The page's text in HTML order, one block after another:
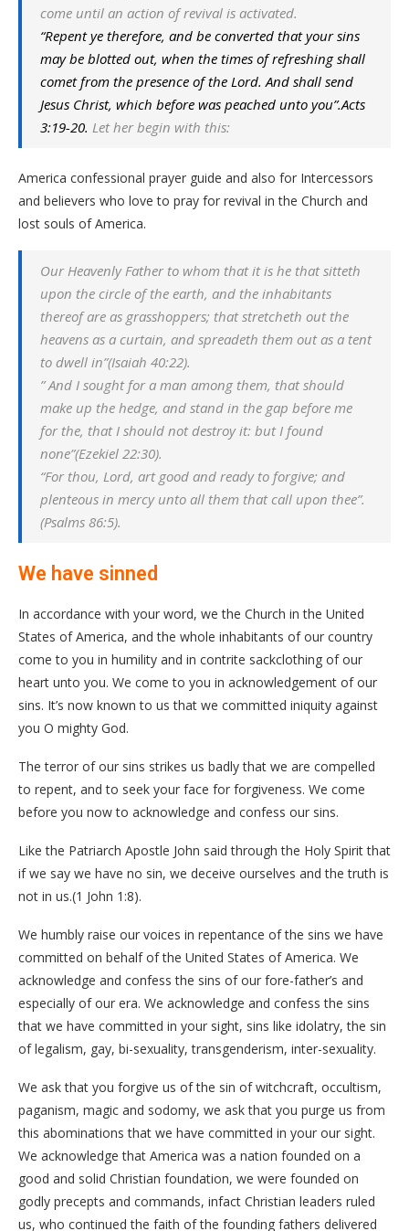
come until an action of revival is activated.
“Repent ye therefore, and be converted that your sins
may be blotted out, when the times of refreshing shall
comet from the presence of the Lord. And shall send
Jesus Christ, which before was peached unto you”.Acts
3:19-20. Let her begin with this:
America confessional prayer guide and also for Intercessors
and believers who love to pray for revival in the Church and
lost souls of America.
Our Heavenly Father to whom that it is he that sitteth
upon the circle of the earth, and the inhabitants
thereof are as grasshoppers; that stretcheth out the
heavens as a curtain, and spreadeth them out as a tent
to dwell in”(Isaiah 40:22).
” And I sought for a man among them, that should
make up the hedge, and stand in the gap before me
for the, that I should not destroy it: but I found
none”(Ezekiel 22:30).
“For thou, Lord, art good and ready to forgive; and
plenteous in mercy unto all them that call upon thee”.
(Psalms 86:5).
We have sinned
In accordance with your word, we the Church in the United
States of America, and the whole inhabitants of our country
come to you in humility and in contrite sackclothing of our
heart unto you. We come to you in acknowledgement of our
sins. It’s now known to us that we committed iniquity against
you O mighty God.
The terror of our sins strikes us badly that we are compelled
to repent, and to seek your face for forgiveness. We come
before you now to acknowledge and confess our sins.
Like the Patriarch Apostle John said through the Holy Spirit that
if we say we have no sin, we deceive ourselves and the truth is
not in us.(1 John 1:8).
We humbly raise our voices in repentance of the sins we have
committed on behalf of the United States of America. We
acknowledge and confess the sins of our fore-father’s and
especially of our era. We acknowledge and confess the sins
that we have committed in your sight, sins like idolatry, the sin
of legalism, gay, bi-sexuality, transgenderism, inter-sexuality.
We ask that you forgive us of the sin of witchcraft, occultism,
paganism, magic and sodomy, we ask that you purge us from
this abominations that we have committed in your our sight.
We acknowledge that America was a nation founded on a
good and solid Christian foundation, we were founded on
godly precepts and commands, infact Christian leaders ruled
us, who continued the faith of the founding fathers delivered